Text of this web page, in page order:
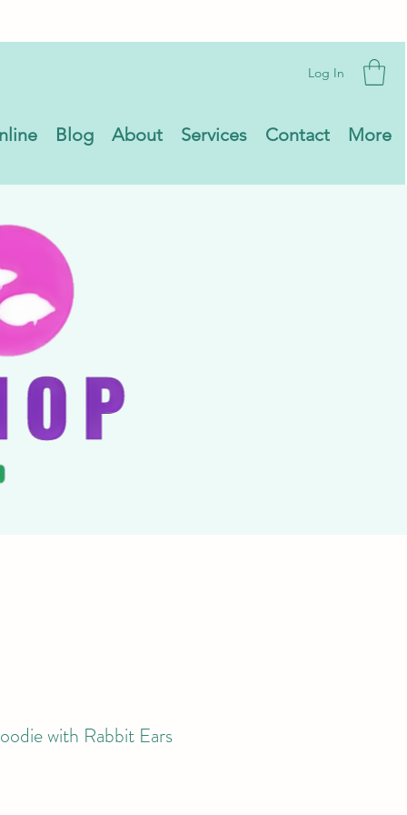
Log In
Blog About Services Contact More
with Rabbit Ears